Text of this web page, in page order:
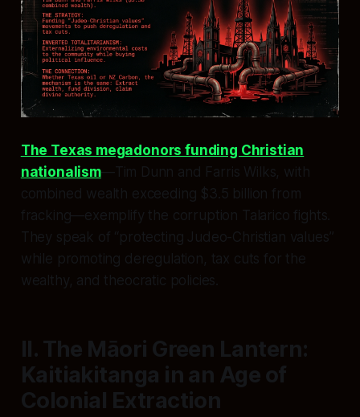
The Texas megadonors funding Christian
nationalism—Tim Dunn and Farris Wilks, with
combined wealth exceeding $3.5 billion from
fracking—exemplify the corruption Talarico fights.
They speak of “protecting Judeo-Christian values”
while promoting deregulation, tax cuts for the
wealthy, and theocratic policies.
II. The Māori Green Lantern:
Kaitiakitanga in an Age of
Colonial Extraction